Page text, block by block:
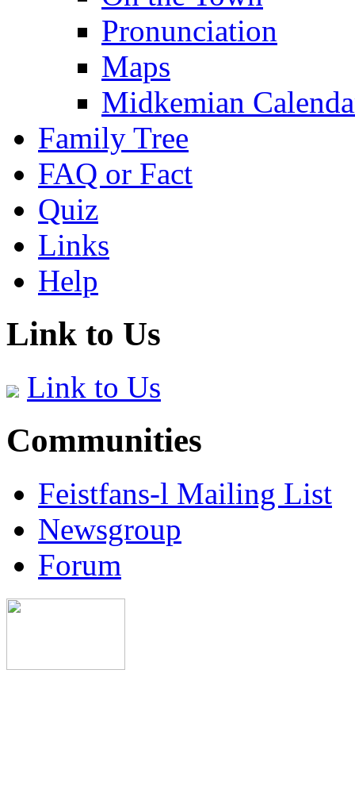
Pronunciation
Maps
Midkemian
Family Tree
FAQ or Fact
Quiz
Links
Help
Link to Us
Link to Us
Communities
Feistfans-l Mailing List
Newsgroup
Forum